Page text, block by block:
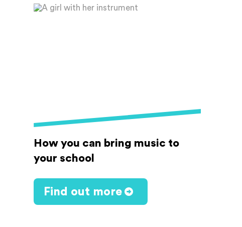
How you can bring music to
your school
Find out more